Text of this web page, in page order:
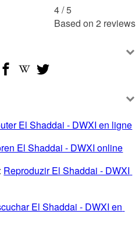
4 /5
Based on 2 reviews
El Shaddai - DWXI en ligne
El Shaddai - DWXI online
Reproduzir El Shaddai - DWXI
El Shaddai - DWXI en